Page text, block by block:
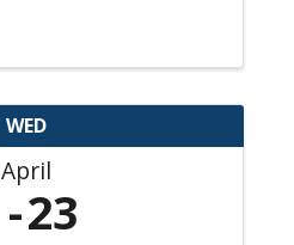
and ...
WED
April
23